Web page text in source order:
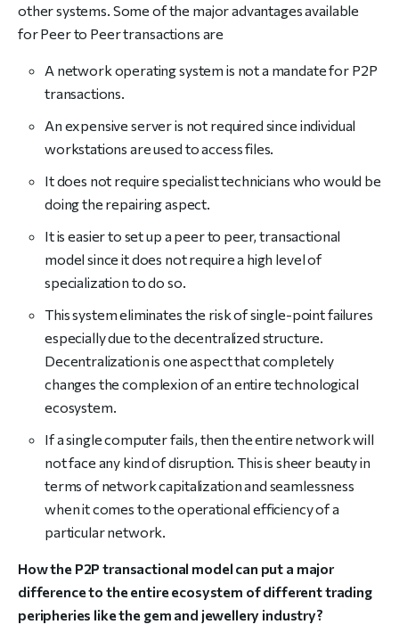
other systems. Some of the major advantages available
for Peer to Peer transactions are
A network operating system is not a mandate for P2P
transactions.
An expensive server is not required since individual
workstations are used to access files.
It does not require specialist technicians who would be
doing the repairing aspect.
It is easier to set up a peer to peer, transactional
model since it does not require a high level of
specialization to do so.
This system eliminates the risk of single-point failures
especially due to the decentralized structure.
Decentralization is one aspect that completely
changes the complexion of an entire technological
ecosystem.
If a single computer fails, then the entire network will
not face any kind of disruption. This is sheer beauty in
terms of network capitalization and seamlessness
when it comes to the operational efficiency of a
particular network.
How the P2P transactional model can put a major
difference to the entire ecosystem of different trading
peripheries like the gem and jewellery industry?